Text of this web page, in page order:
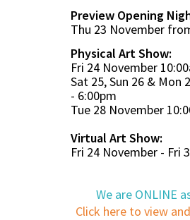
Preview Opening
Thu 23 November
Physical Art Show:
Fri 24 November
Sat 25, Sun 26 & Mon
- 6:00pm
Tue 28 November
Virtual Art Show:
Fri 24 November - Fri
We are ONLINE
Click here to view